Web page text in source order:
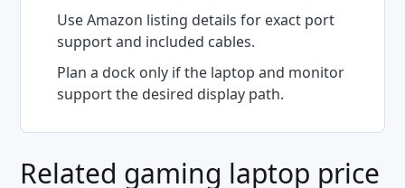
Use Amazon listing details for exact port
support and included cables.
Plan a dock only if the laptop and monitor
support the desired display path.
Related gaming laptop price